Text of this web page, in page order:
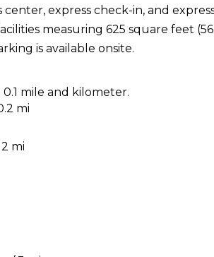
express check-in, and
measuring 625 square feet
is available onsite.
mile and kilometer.
mi
mi